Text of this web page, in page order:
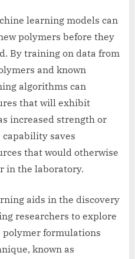
learning models can
polymers before they
By training on data from
and known
algorithms can
that will exhibit
increased strength or
saves
that would otherwise
in the laboratory.
aids in the discovery
researchers to explore
polymer formulations
known as